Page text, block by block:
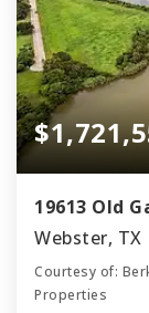
19613 Old
Webster, TX
Courtesy of:
Properties